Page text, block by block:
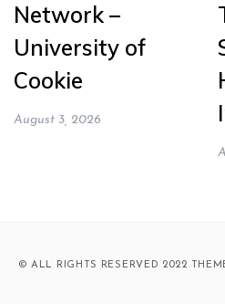
Network –
University of
Cookie
August 3, 2026
© ALL RIGHTS RESERVED 2022